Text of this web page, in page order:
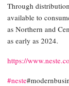
Through
available to
as Northern and
as early as 2024.
https://
#neste